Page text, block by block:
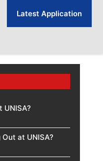
Latest Application
UNISA?
at UNISA?